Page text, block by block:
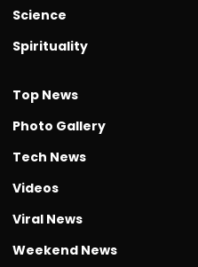
Science
Spirituality
Top News
Photo Gallery
Tech News
Videos
Viral News
Weekend News